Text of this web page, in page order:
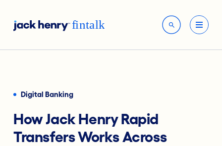
Digital Banking
How Jack Henry Rapid
Transfers Works Across